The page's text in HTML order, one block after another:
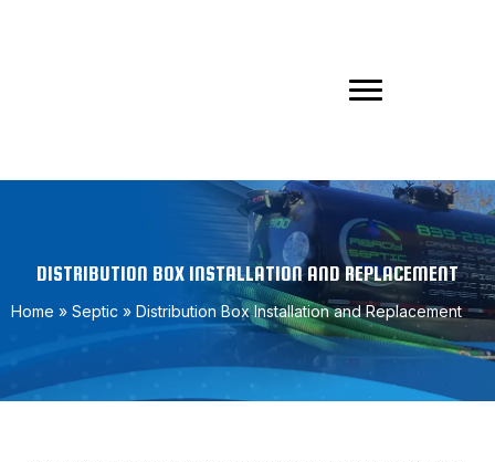
DISTRIBUTION BOX INSTALLATION AND REPLACEMENT
Home » Septic » Distribution Box Installation and Replacement